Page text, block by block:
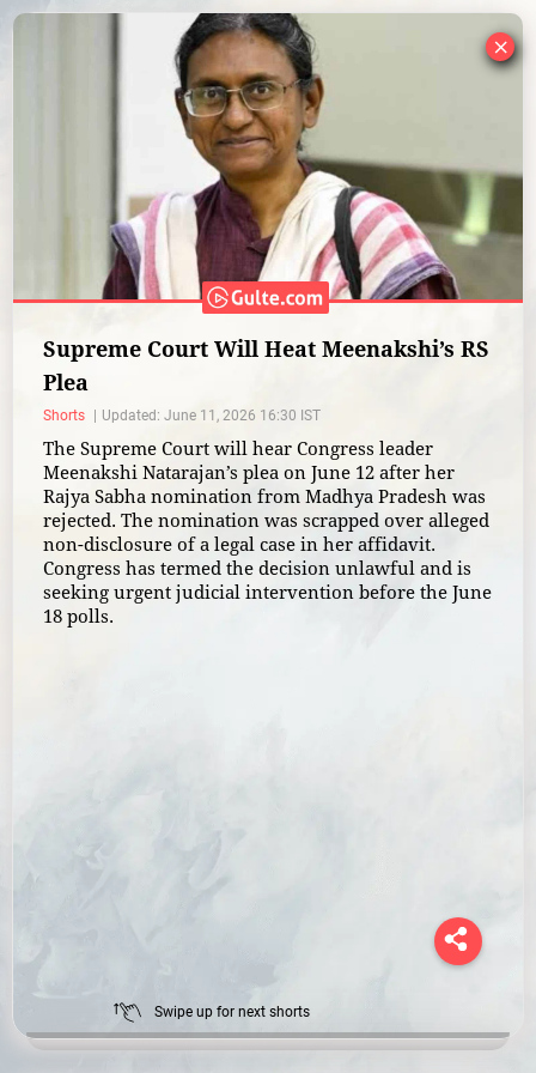
Supreme Court Will Heat Meenakshi’s RS
Plea
Shorts Updated: June 11, 2026 16:30 IST
The Supreme Court will hear Congress leader
Meenakshi Natarajan’s plea on June 12 after her
Rajya Sabha nomination from Madhya Pradesh was
rejected. The nomination was scrapped over alleged
non-disclosure of a legal case in her affidavit.
Congress has termed the decision unlawful and is
seeking urgent judicial intervention before the June
18 polls.
Swipe up for next shorts
×